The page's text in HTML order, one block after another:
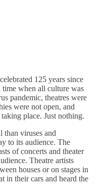
125 years since
when all culture was
pandemic, theatres were
were not open, and
place. Just nothing.
than viruses and
to its audience. The
of concerts and theater
Theatre artists
houses or on stages in
in their cars and heard the